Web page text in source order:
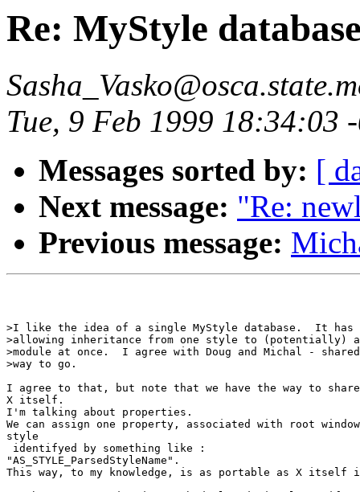
Re: MyStyle
Tue, 9 Feb 1999 18:34:03
Messages sorted by: [
Next message: "Re:
Previous message:
>I like the idea of a single MyStyle database.  It has
>allowing inheritance from one style to (potentially)
>module at once.  I agree with Doug and Michal -
>way to go.
I agree to that, but note that we have the way to
X itself.
I'm talking about properties.
We can assign one property, associated with root
style
identifyed by something like :
"AS_STYLE_ParsedStyleName".
This way, to my knowledge, is as portable as X itself